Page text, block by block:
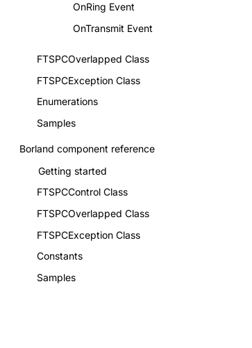
OnRing Event
OnTransmit Event
FTSPCOverlapped Class
FTSPCException Class
Enumerations
Samples
Borland component reference
Getting started
FTSPCControl Class
FTSPCOverlapped Class
FTSPCException Class
Constants
Samples